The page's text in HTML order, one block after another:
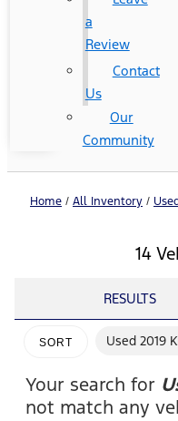
a
Review
Contact
Us
Our
Community
Home / All Inventory /
14
RESULTS
SORT Used 2019
Your search for
not match any